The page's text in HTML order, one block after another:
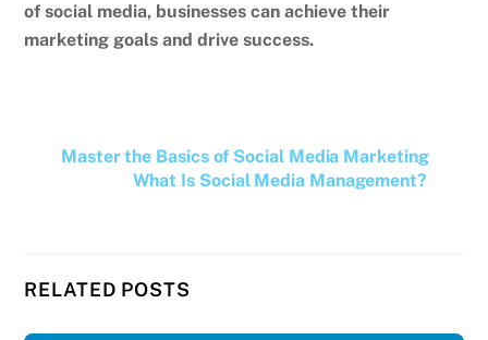
of social media, businesses can achieve their
marketing goals and drive success.
Master the Basics of Social Media Marketing
What Is Social Media Management?
RELATED POSTS